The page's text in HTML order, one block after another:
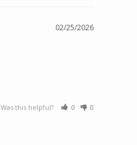
02/25/2026
Was this helpful? 0 0